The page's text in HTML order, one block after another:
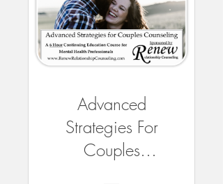
Advanced
Strategies For
Couples